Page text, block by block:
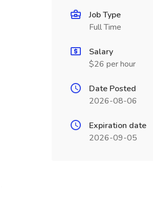
Job Type
Full Time
Salary
$26 per hour
Date Posted
2026-08-06
Expiration date
2026-09-05